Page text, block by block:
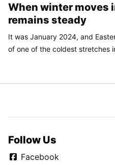
When winter moves
remains steady
It was January 2024, and
of one of the coldest stretches
Follow Us
Facebook